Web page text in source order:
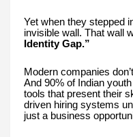
Yet when they stepped
invisible wall. That wall
Identity Gap.”
Modern companies
And 90% of Indian
tools that present their
driven hiring systems
just a business